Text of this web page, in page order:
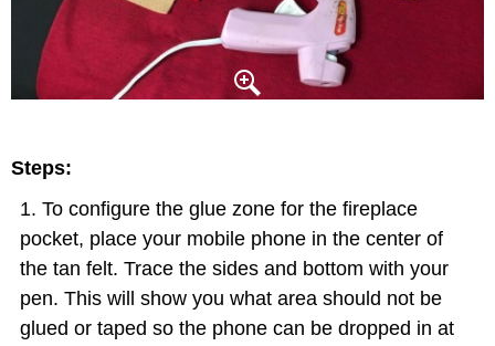
Steps:
To configure the glue zone for the fireplace
pocket, place your mobile phone in the center of
the tan felt. Trace the sides and bottom with your
pen. This will show you what area should not be
glued or taped so the phone can be dropped in at